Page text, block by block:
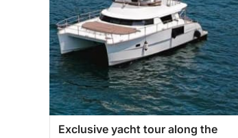
Exclusive yacht tour along the